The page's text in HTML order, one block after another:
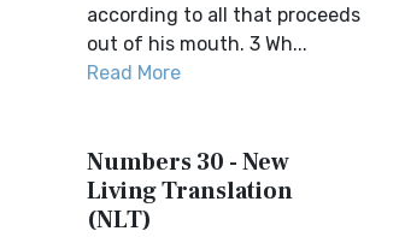
according to all that proceeds
out of his mouth. 3 Wh...
Read More
Numbers 30 - New
Living Translation
(NLT)